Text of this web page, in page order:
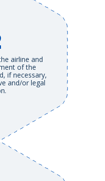
airline and
of the
if necessary,
and/or legal